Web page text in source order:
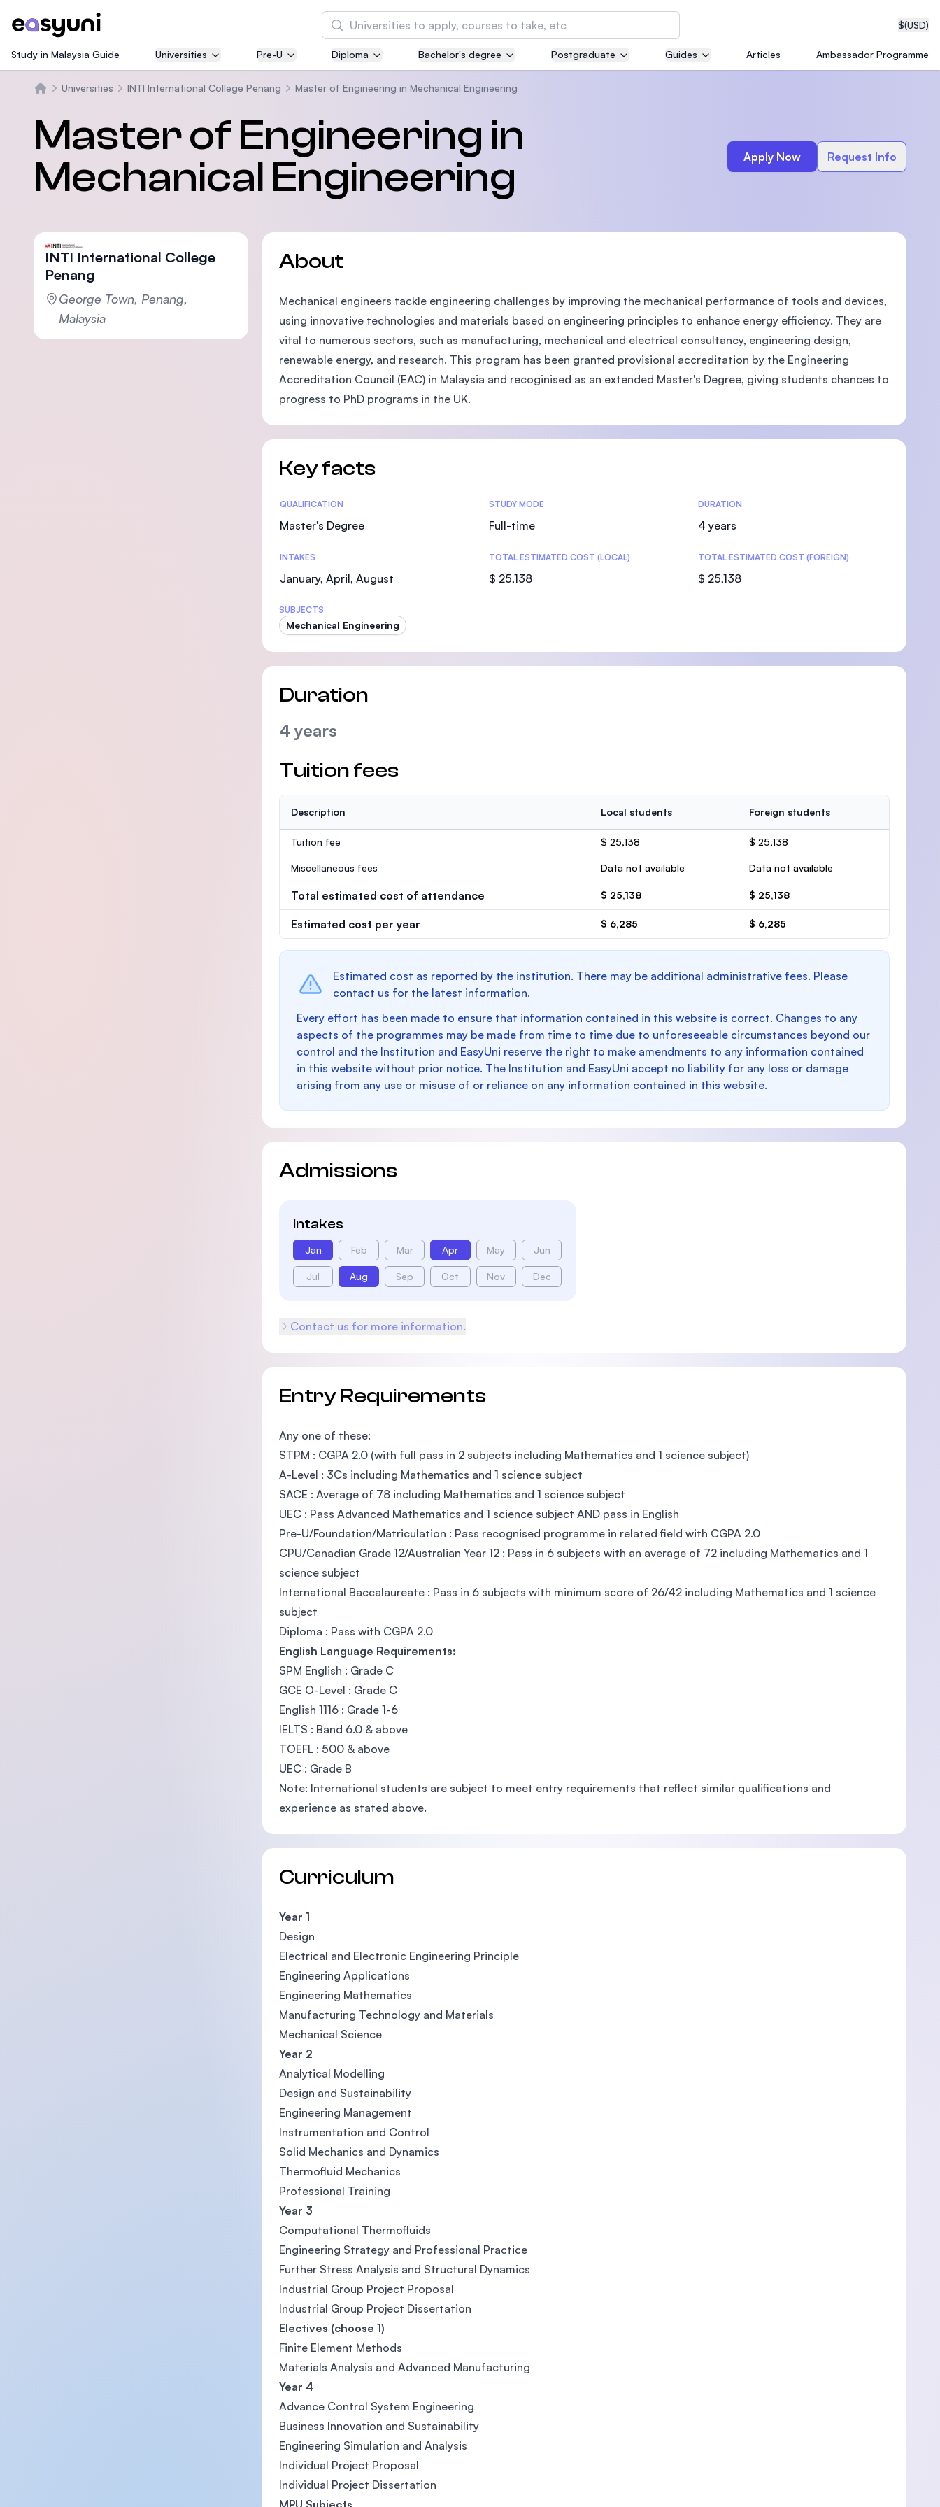
$(USD)
Search
Asia Pacific University of Technology and
Innovation (APU)
International Medical University (IMU)
Malaysia's first and most established private medical
and healthcare university
SEGi University Kota Damansara
Management and Science University (MSU)
Study in Malaysia Guide Universities Pre-U Diploma Bachelor's degree Postgraduate Guides Articles Ambassador Programme
Universities INTI International College Penang Master of Engineering in Mechanical Engineering
Master of Engineering in
Mechanical Engineering
Apply Now Request Info
INTI International College
Penang
George Town, Penang,
Malaysia
About
Mechanical engineers tackle engineering challenges by improving the mechanical performance of tools and devices,
using innovative technologies and materials based on engineering principles to enhance energy efficiency. They are
vital to numerous sectors, such as manufacturing, mechanical and electrical consultancy, engineering design,
renewable energy, and research. This program has been granted provisional accreditation by the Engineering
Accreditation Council (EAC) in Malaysia and recoginised as an extended Master's Degree, giving students chances to
progress to PhD programs in the UK.
Key facts
Statistics
QUALIFICATION
Master's Degree
STUDY MODE
Full-time
DURATION
4 years
INTAKES
January, April, August
TOTAL ESTIMATED COST (LOCAL)
$ 25,138
TOTAL ESTIMATED COST (FOREIGN)
$ 25,138
SUBJECTS
Mechanical Engineering
Duration
4 years
Tuition fees
Description Local students Foreign students
Tuition fee $ 25,138 $ 25,138
Miscellaneous fees Data not available Data not available
Total estimated cost of attendance $ 25,138 $ 25,138
Estimated cost per year $ 6,285 $ 6,285
Estimated cost as reported by the institution. There may be additional administrative fees. Please
contact us for the latest information.
Every effort has been made to ensure that information contained in this website is correct. Changes to any
aspects of the programmes may be made from time to time due to unforeseeable circumstances beyond our
control and the Institution and EasyUni reserve the right to make amendments to any information contained
in this website without prior notice. The Institution and EasyUni accept no liability for any loss or damage
arising from any use or misuse of or reliance on any information contained in this website.
Admissions
Intakes
Jan Feb Mar Apr May Jun
Jul Aug Sep Oct Nov Dec
Contact us for more information.
Entry Requirements
Any one of these:
STPM : CGPA 2.0 (with full pass in 2 subjects including Mathematics and 1 science subject)
A-Level : 3Cs including Mathematics and 1 science subject
SACE : Average of 78 including Mathematics and 1 science subject
UEC : Pass Advanced Mathematics and 1 science subject AND pass in English
Pre-U/Foundation/Matriculation : Pass recognised programme in related field with CGPA 2.0
CPU/Canadian Grade 12/Australian Year 12 : Pass in 6 subjects with an average of 72 including Mathematics and 1
science subject
International Baccalaureate : Pass in 6 subjects with minimum score of 26/42 including Mathematics and 1 science
subject
Diploma : Pass with CGPA 2.0
English Language Requirements:
SPM English : Grade C
GCE O-Level : Grade C
English 1116 : Grade 1-6
IELTS : Band 6.0 & above
TOEFL : 500 & above
UEC : Grade B
Note: International students are subject to meet entry requirements that reflect similar qualifications and
experience as stated above.
Curriculum
Year 1
Design
Electrical and Electronic Engineering Principle
Engineering Applications
Engineering Mathematics
Manufacturing Technology and Materials
Mechanical Science
Year 2
Analytical Modelling
Design and Sustainability
Engineering Management
Instrumentation and Control
Solid Mechanics and Dynamics
Thermofluid Mechanics
Professional Training
Year 3
Computational Thermofluids
Engineering Strategy and Professional Practice
Further Stress Analysis and Structural Dynamics
Industrial Group Project Proposal
Industrial Group Project Dissertation
Electives (choose 1)
Finite Element Methods
Materials Analysis and Advanced Manufacturing
Year 4
Advance Control System Engineering
Business Innovation and Sustainability
Engineering Simulation and Analysis
Individual Project Proposal
Individual Project Dissertation
MPU Subjects